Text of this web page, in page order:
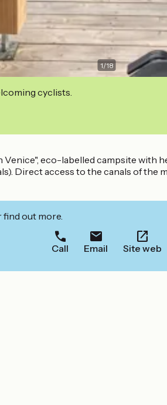
1/18
cyclists.
Venice", eco-labelled campsite
Direct access to the canals of
out more.
Call Email Site web